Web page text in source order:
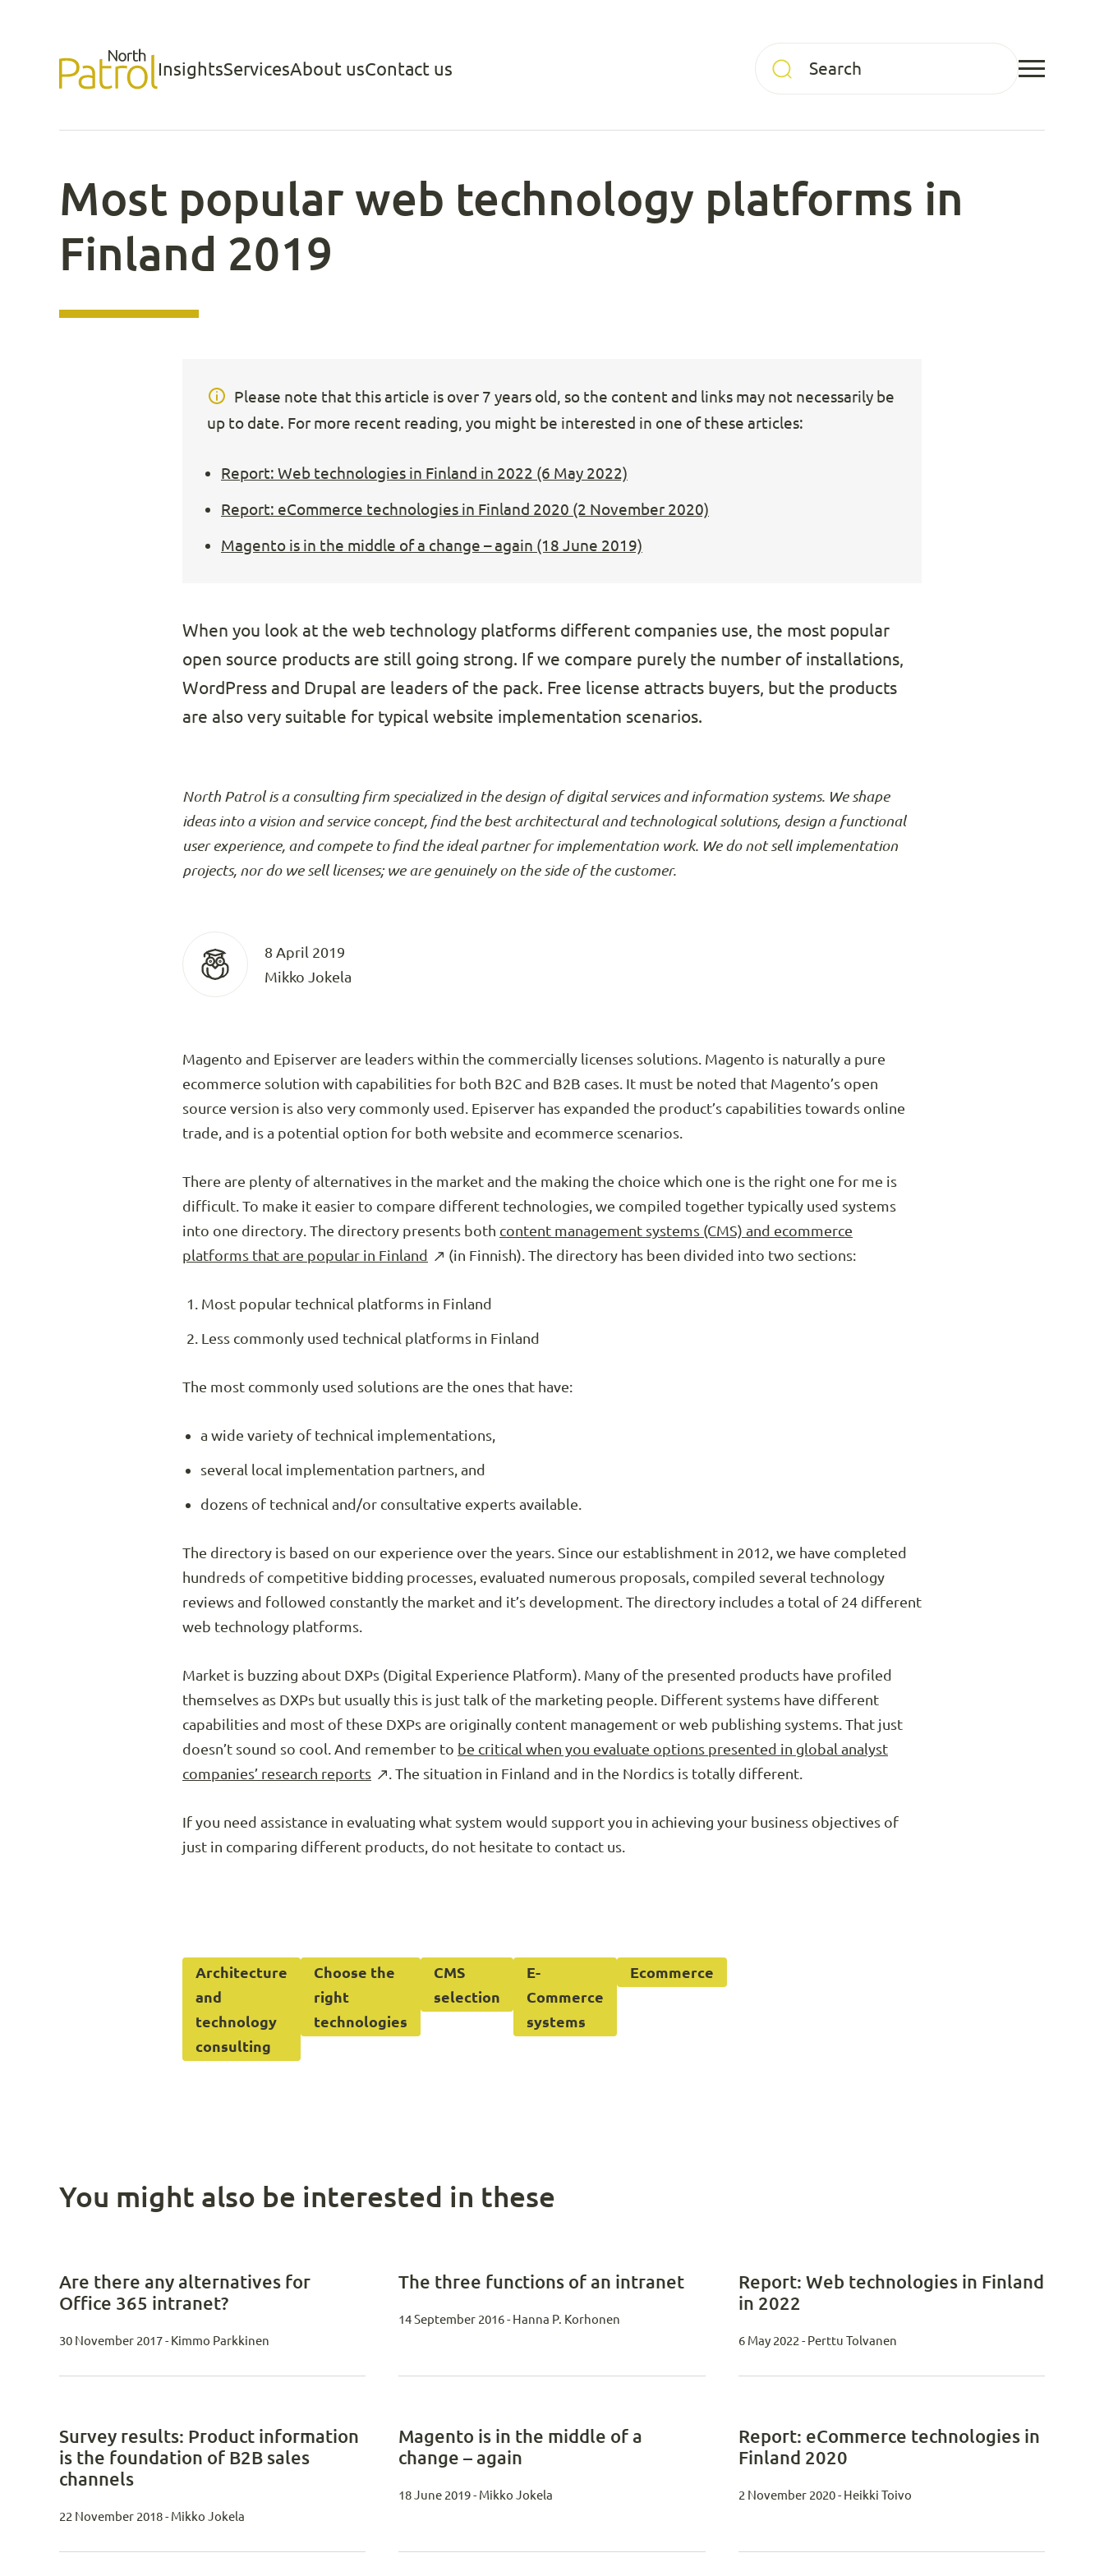
content North Patrol InsightsServicesAbout usContact us
Most popular web technology platforms in
Finland 2019
Please note that this article is over 7 years old, so the content and links may not necessarily be
up to date. For more recent reading, you might be interested in one of these articles:
Report: Web technologies in Finland in 2022 (6 May 2022)
Report: eCommerce technologies in Finland 2020 (2 November 2020)
Magento is in the middle of a change – again (18 June 2019)
When you look at the web technology platforms different companies use, the most popular
open source products are still going strong. If we compare purely the number of installations,
WordPress and Drupal are leaders of the pack. Free license attracts buyers, but the products
are also very suitable for typical website implementation scenarios.
North Patrol is a consulting firm specialized in the design of digital services and information systems. We shape
ideas into a vision and service concept, find the best architectural and technological solutions, design a functional
user experience, and compete to find the ideal partner for implementation work. We do not sell implementation
projects, nor do we sell licenses; we are genuinely on the side of the customer.
8 April 2019
Mikko Jokela
Magento and Episerver are leaders within the commercially licenses solutions. Magento is naturally a pure
ecommerce solution with capabilities for both B2C and B2B cases. It must be noted that Magento’s open
source version is also very commonly used. Episerver has expanded the product’s capabilities towards online
trade, and is a potential option for both website and ecommerce scenarios.
There are plenty of alternatives in the market and the making the choice which one is the right one for me is
difficult. To make it easier to compare different technologies, we compiled together typically used systems
into one directory. The directory presents both content management systems (CMS) and ecommerce
platforms that are popular in Finland
(in Finnish). The directory has been divided into two sections:
Most popular technical platforms in Finland
Less commonly used technical platforms in Finland
The most commonly used solutions are the ones that have:
a wide variety of technical implementations,
several local implementation partners, and
dozens of technical and/or consultative experts available.
The directory is based on our experience over the years. Since our establishment in 2012, we have completed
hundreds of competitive bidding processes, evaluated numerous proposals, compiled several technology
reviews and followed constantly the market and it’s development. The directory includes a total of 24 different
web technology platforms.
Market is buzzing about DXPs (Digital Experience Platform). Many of the presented products have profiled
themselves as DXPs but usually this is just talk of the marketing people. Different systems have different
capabilities and most of these DXPs are originally content management or web publishing systems. That just
doesn’t sound so cool. And remember to be critical when you evaluate options presented in global analyst
companies’ research reports
. The situation in Finland and in the Nordics is totally different.
If you need assistance in evaluating what system would support you in achieving your business objectives of
just in comparing different products, do not hesitate to contact us.
Architecture
and
technology
consulting
Choose the
right
technologies
CMS
selection
E-
Commerce
systems
Ecommerce
You might also be interested in these
Are there any alternatives for
Office 365 intranet?
30 November 2017 - Kimmo Parkkinen
The three functions of an intranet
14 September 2016 - Hanna P. Korhonen
Report: Web technologies in Finland
in 2022
6 May 2022 - Perttu Tolvanen
Survey results: Product information
is the foundation of B2B sales
channels
22 November 2018 - Mikko Jokela
Magento is in the middle of a
change – again
18 June 2019 - Mikko Jokela
Report: eCommerce technologies in
Finland 2020
2 November 2020 - Heikki Toivo